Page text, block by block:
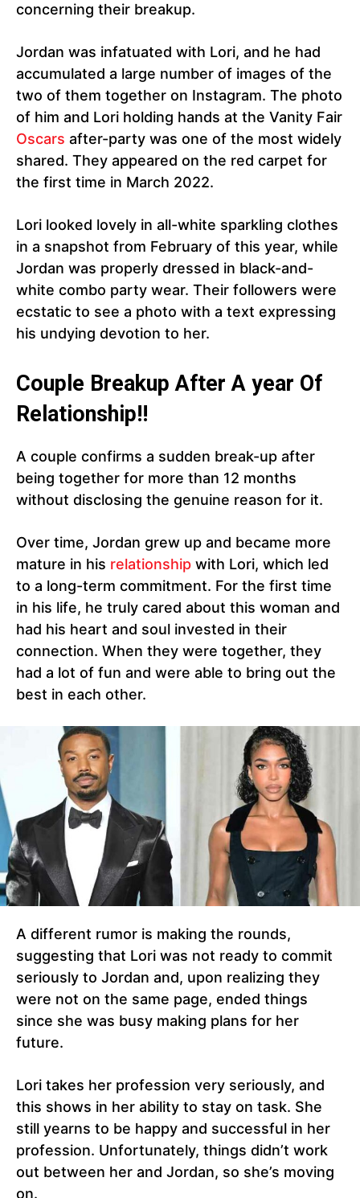
concerning their breakup.
Jordan was infatuated with Lori, and he had
accumulated a large number of images of the
two of them together on Instagram. The photo
of him and Lori holding hands at the Vanity Fair
Oscars after-party was one of the most widely
shared. They appeared on the red carpet for
the first time in March 2022.
Lori looked lovely in all-white sparkling clothes
in a snapshot from February of this year, while
Jordan was properly dressed in black-and-
white combo party wear. Their followers were
ecstatic to see a photo with a text expressing
his undying devotion to her.
Couple Breakup After A year Of
Relationship!!
A couple confirms a sudden break-up after
being together for more than 12 months
without disclosing the genuine reason for it.
Over time, Jordan grew up and became more
mature in his relationship with Lori, which led
to a long-term commitment. For the first time
in his life, he truly cared about this woman and
had his heart and soul invested in their
connection. When they were together, they
had a lot of fun and were able to bring out the
best in each other.
A different rumor is making the rounds,
suggesting that Lori was not ready to commit
seriously to Jordan and, upon realizing they
were not on the same page, ended things
since she was busy making plans for her
future.
Lori takes her profession very seriously, and
this shows in her ability to stay on task. She
still yearns to be happy and successful in her
profession. Unfortunately, things didn’t work
out between her and Jordan, so she’s moving
on.